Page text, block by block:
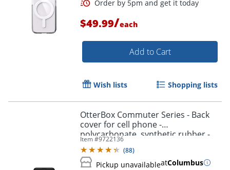
$49.99/each
Add to Cart
Wish lists Shopping lists
OtterBox Commuter Series - Back
cover for cell phone -
polycarbonate, synthetic rubber -
black - for Samsung Galaxy S10+
Item #9722136
(88)
Pickup unavailableatColumbus